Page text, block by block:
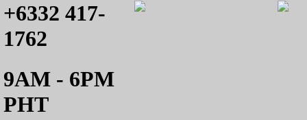
+6332 417-
1762
9AM - 6PM
PHT